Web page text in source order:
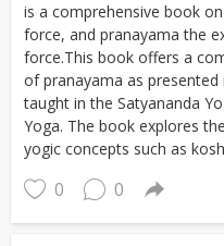
is a comprehensive book
force, and pranayama the
force.This book offers a
of pranayama as
taught in the Satyananda
Yoga. The book explores
yogic concepts such as
0 0